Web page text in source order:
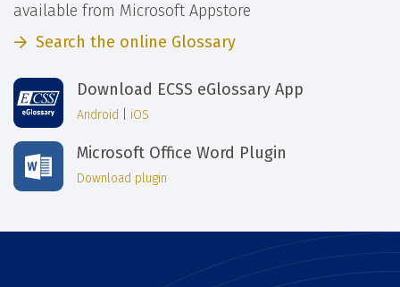
available from Microsoft Appstore
Search the online Glossary
Download ECSS eGlossary App
Android iOS
Microsoft Office Word Plugin
Download plugin